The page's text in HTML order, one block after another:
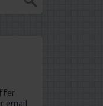
email